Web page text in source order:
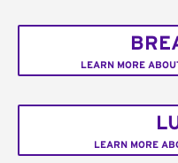
LEARN MORE
LEARN MORE